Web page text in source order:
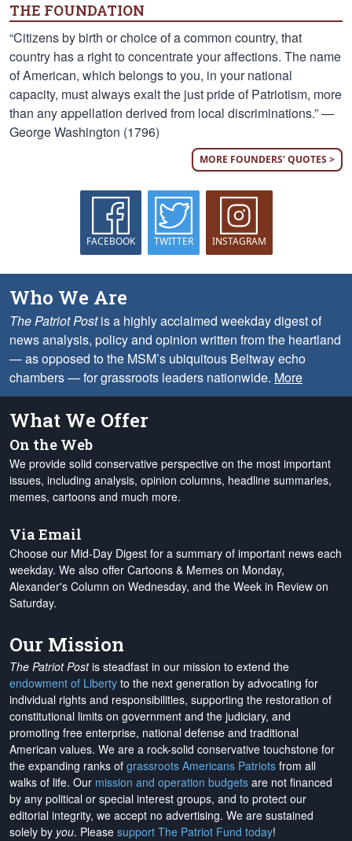
THE FOUNDATION
“Citizens by birth or choice of a common country, that
country has a right to concentrate your affections. The name
of American, which belongs to you, in your national
capacity, must always exalt the just pride of Patriotism, more
than any appellation derived from local discriminations.” —
George Washington (1796)
MORE FOUNDERS' QUOTES >
FACEBOOK TWITTER INSTAGRAM
Who We Are
The Patriot Postis a highly acclaimed weekday digest of
news analysis, policy and opinion written from the heartland
— as opposed to the MSM’s ubiquitous Beltway echo
chambers — for grassroots leaders nationwide. More
What We Offer
On the Web
We provide solid conservative perspective on the most important
issues, including analysis, opinion columns, headline summaries,
memes, cartoons and much more.
Via Email
Choose our Mid-Day Digest for a summary of important news each
weekday. We also offer Cartoons & Memes on Monday,
Alexander's Column on Wednesday, and the Week in Review on
Saturday.
Our Mission
The Patriot Postis steadfast in our mission to extend the
endowment of Liberty to the next generation by advocating for
individual rights and responsibilities, supporting the restoration of
constitutional limits on government and the judiciary, and
promoting free enterprise, national defense and traditional
American values. We are a rock-solid conservative touchstone for
the expanding ranks of grassroots Americans Patriots from all
walks of life. Our mission and operation budgets are not financed
by any political or special interest groups, and to protect our
editorial integrity, we accept no advertising. We are sustained
solely by you. Please support The Patriot Fund today!